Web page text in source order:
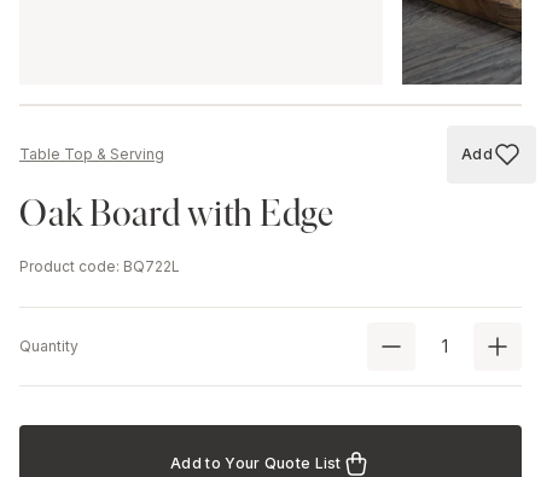
Table Top & Serving Add
Add
Oak Board with Edge
Product code: BQ722L
Quantity
Add to Your Quote List